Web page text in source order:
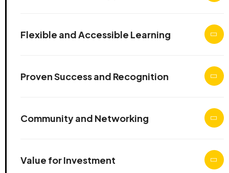
Flexible and Accessible Learning
Proven Success and Recognition
Community and Networking
Value for Investment